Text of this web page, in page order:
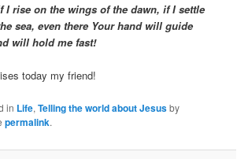
I rise on the wings of the dawn, if I settle
sea, even there Your hand will guide
will hold me fast!
today my friend!
in Life,Telling the world about Jesusby
permalink.